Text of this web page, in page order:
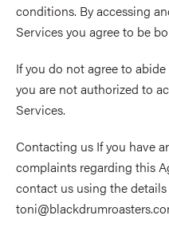
conditions. By accessing
Services you agree to be
If you do not agree to
you are not authorized to
Services.
Contacting us If you have
complaints regarding this
contact us using the